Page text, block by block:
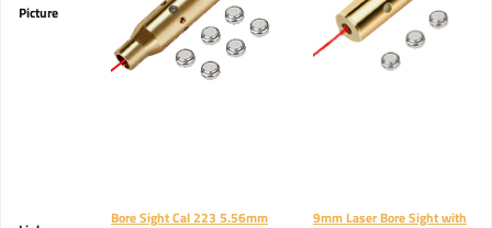
Picture
Bore Sight Cal 223 5.56mm
9mm Laser Bore Sight with